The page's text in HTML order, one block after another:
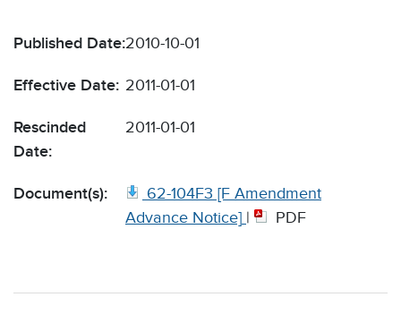
Published Date:2010-10-01
Effective Date: 2011-01-01
Rescinded
Date:
2011-01-01
Document(s):
62-104F3 [F Amendment
Advance Notice] | PDF